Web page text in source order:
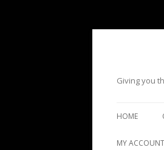
Giving you
HOME
MY ACCOUNT